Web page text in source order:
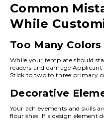
Common
While
Too Many Colors
While your template should
readers and damage
Stick to two to three primary
Decorative
Your achievements and skills
flourishes. If a design element